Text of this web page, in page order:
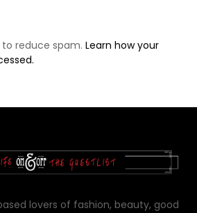
to reduce spam. Learn how your
lovers of fashion, beauty, good